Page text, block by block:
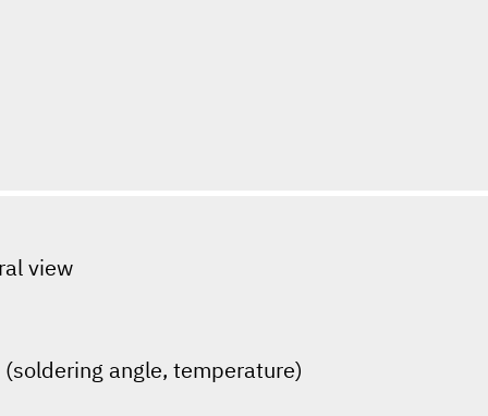
view
angle, temperature)